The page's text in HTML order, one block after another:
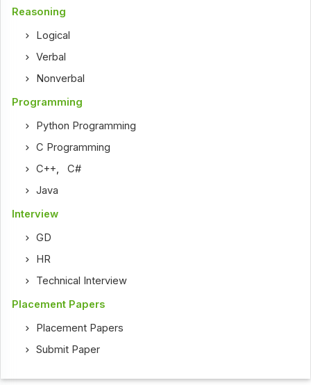
Reasoning
Logical
Verbal
Nonverbal
Programming
Python Programming
C Programming
C++,C#
Java
Interview
GD
HR
Technical Interview
Placement Papers
Placement Papers
Submit Paper